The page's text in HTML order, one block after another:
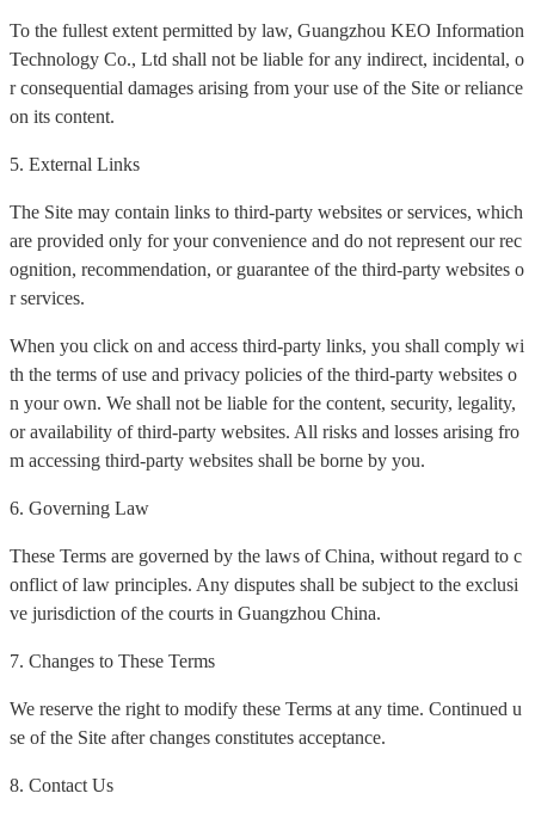
To the fullest extent permitted by law, Guangzhou KEO Information
Technology Co., Ltd shall not be liable for any indirect, incidental, o
r consequential damages arising from your use of the Site or reliance
on its content.
5. External Links
The Site may contain links to third-party websites or services, which
are provided only for your convenience and do not represent our rec
ognition, recommendation, or guarantee of the third-party websites o
r services.
When you click on and access third-party links, you shall comply wi
th the terms of use and privacy policies of the third-party websites o
n your own. We shall not be liable for the content, security, legality,
or availability of third-party websites. All risks and losses arising fro
m accessing third-party websites shall be borne by you.
6. Governing Law
These Terms are governed by the laws of China, without regard to c
onflict of law principles. Any disputes shall be subject to the exclusi
ve jurisdiction of the courts in Guangzhou China.
7. Changes to These Terms
We reserve the right to modify these Terms at any time. Continued u
se of the Site after changes constitutes acceptance.
8. Contact Us